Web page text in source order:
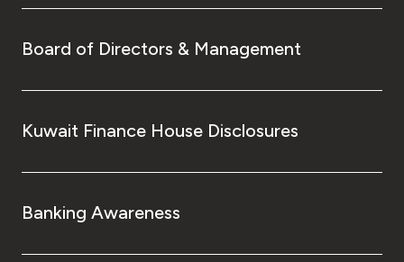
Board of Directors & Management
Kuwait Finance House Disclosures
Banking Awareness